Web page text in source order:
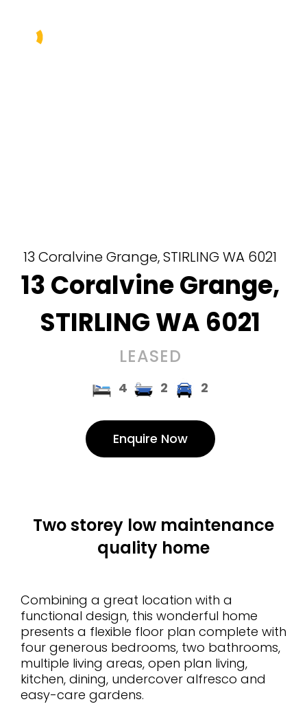
Our Team
Contact
13 Coralvine Grange,STIRLINGWA 6021
13 Coralvine Grange,
STIRLINGWA 6021
LEASED
4 2 2
Enquire Now
Two storey low maintenance
quality home
Combining a great location with a
functional design, this wonderful home
presents a flexible floor plan complete with
four generous bedrooms, two bathrooms,
multiple living areas, open plan living,
kitchen, dining, undercover alfresco and
easy-care gardens.